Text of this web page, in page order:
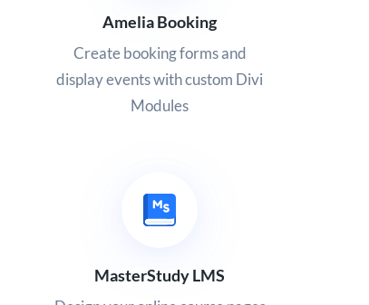
Amelia Booking
Create booking forms and
display events with custom Divi
Modules
MasterStudy LMS